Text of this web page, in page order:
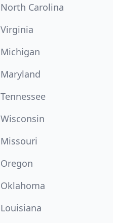
North Carolina
Virginia
Michigan
Maryland
Tennessee
Wisconsin
Missouri
Oregon
Oklahoma
Louisiana